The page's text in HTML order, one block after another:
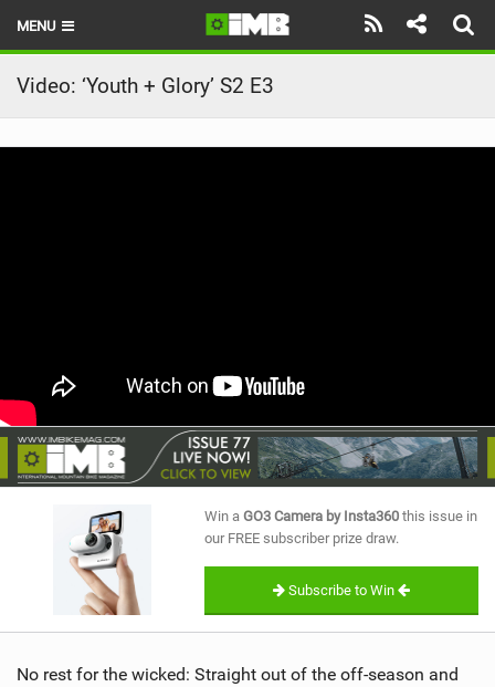
MENU
HOME
LATEST ISSUE
RIDERS
BIKE PARKS
SUBSCRIBE
Video: ‘Youth + Glory’ S2 E3
Win a GO3 Camera by Insta360 this issue in
our FREE subscriber prize draw.
Subscribe to Win
No rest for the wicked: Straight out of the off-season and